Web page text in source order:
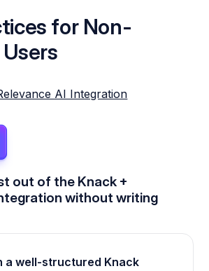
for Non-
AI Integration
out of the Knack +
without writing
a well-structured Knack